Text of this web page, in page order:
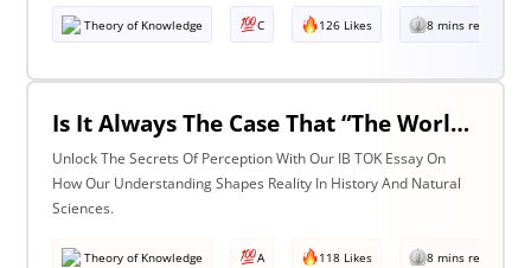
Theory of Knowledge C 126 Likes 8 mins read
Is It Always The Case That “The World Isn’t Just The Way It Is It Is How We Understand It - & In Understanding Something We Bring Something To It” (Adapted From Life Of Pi By Yann Martel)? Discuss With Reference To History & The Natural Sciences.
Unlock The Secrets Of Perception With Our IB TOK Essay On
How Our Understanding Shapes Reality In History And Natural
Sciences.
Theory of Knowledge A 118 Likes 8 mins read